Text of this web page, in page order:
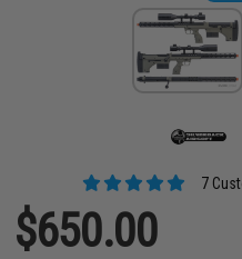
7
$650.00